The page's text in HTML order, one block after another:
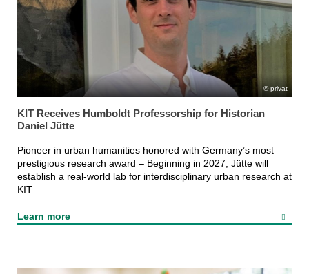
privat
KIT Receives Humboldt Professorship for Historian
Daniel Jütte
Pioneer in urban humanities honored with Germany’s most
prestigious research award – Beginning in 2027, Jütte will
establish a real-world lab for interdisciplinary urban research at
KIT
Learn more